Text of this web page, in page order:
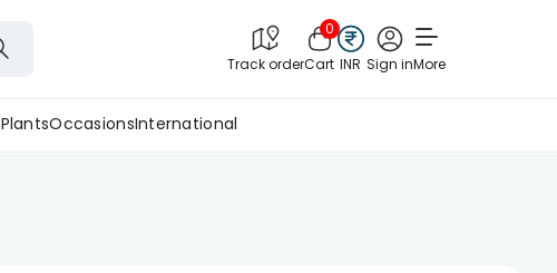
Track order
0
Cart INR Sign inMore
PlantsOccasionsInternational